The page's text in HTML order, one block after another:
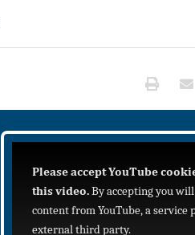
Please accept YouTube
this video.By accepting you will
content from YouTube, a service
external third party.